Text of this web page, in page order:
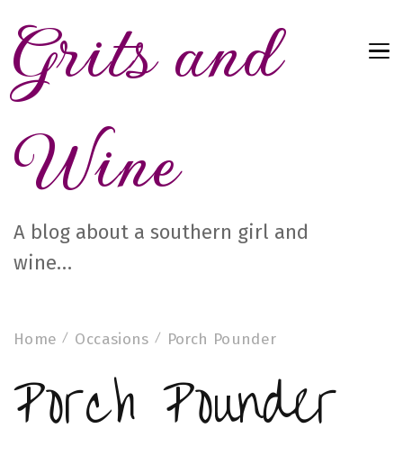
Grits and
Wine
A blog about a southern girl and
wine…
Home Occasions Porch Pounder
Porch Pounder